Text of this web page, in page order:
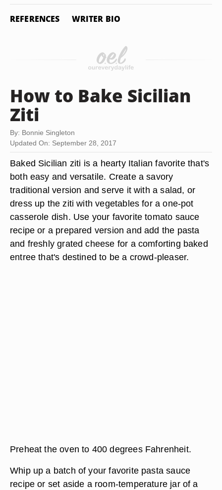
REFERENCES WRITER BIO
How to Bake Sicilian
Ziti
By: Bonnie Singleton
Updated On: September 28, 2017
Baked Sicilian ziti is a hearty Italian favorite that's
both easy and versatile. Create a savory
traditional version and serve it with a salad, or
dress up the ziti with vegetables for a one-pot
casserole dish. Use your favorite tomato sauce
recipe or a prepared version and add the pasta
and freshly grated cheese for a comforting baked
entree that's destined to be a crowd-pleaser.
Preheat the oven to 400 degrees Fahrenheit.
Whip up a batch of your favorite pasta sauce
recipe or set aside a room-temperature jar of a